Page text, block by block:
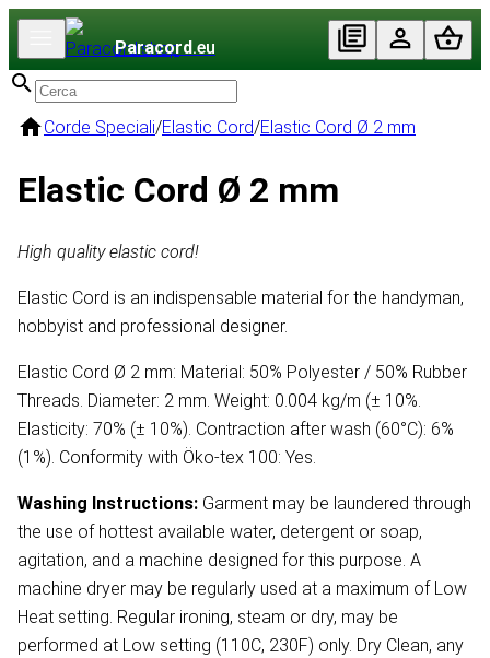
Paracord.eu
Corde Speciali/Elastic Cord/Elastic Cord Ø 2 mm
Elastic Cord Ø 2 mm
High quality elastic cord!
Elastic Cord is an indispensable material for the handyman,
hobbyist and professional designer.
Elastic Cord Ø 2 mm: Material: 50% Polyester / 50% Rubber
Threads. Diameter: 2 mm. Weight: 0.004 kg/m (± 10%.
Elasticity: 70% (± 10%). Contraction after wash (60°C): 6%
(1%). Conformity with Öko-tex 100: Yes.
Washing Instructions: Garment may be laundered through
the use of hottest available water, detergent or soap,
agitation, and a machine designed for this purpose. A
machine dryer may be regularly used at a maximum of Low
Heat setting. Regular ironing, steam or dry, may be
performed at Low setting (110C, 230F) only. Dry Clean, any